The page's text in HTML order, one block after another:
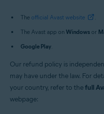
The official Avast website
.
The Avast app on Windows or
Google Play.
Our refund policy is
may have under the law. For
your country, refer to thefull
webpage: